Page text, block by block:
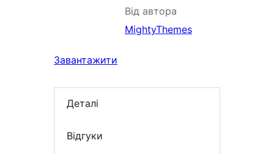
Від автора
MightyThemes
Завантажити
Деталі
Відгуки